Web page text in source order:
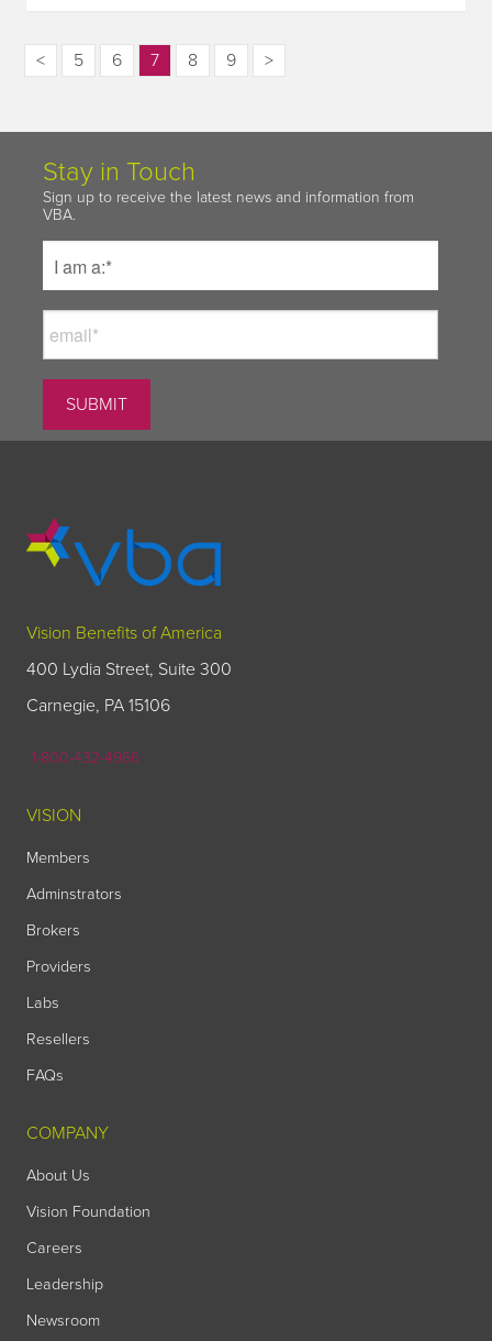
< 5 6 7 8 9 >
Stay in Touch
Sign up to receive the latest news and information from
VBA.
Vision Benefits of America
400 Lydia Street, Suite 300
Carnegie, PA 15106
1-800-432-4966
VISION
Members
Adminstrators
Brokers
Providers
Labs
Resellers
FAQs
COMPANY
About Us
Vision Foundation
Careers
Leadership
Newsroom